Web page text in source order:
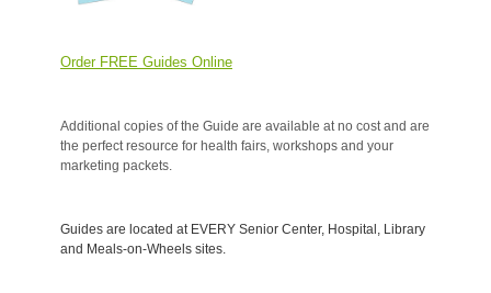
Order FREE Guides Online
Additional copies of the Guide are available at no cost and are
the perfect resource for health fairs, workshops and your
marketing packets.
Guides are located at EVERY Senior Center, Hospital, Library
and Meals-on-Wheels sites.